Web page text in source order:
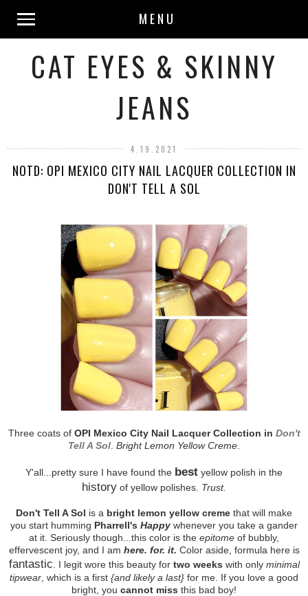
MENU
CAT EYES & SKINNY
JEANS
4.19.2021
NOTD: OPI MEXICO CITY NAIL LACQUER COLLECTION IN
DON'T TELL A SOL
Three coats of OPI Mexico City Nail Lacquer Collection in Don't
Tell A Sol Bright Lemon Yellow Creme
Y'all...pretty sure I have found the best yellow polish in the
history of yellow polishes. Trust.
Don't Tell A Sol is a bright lemon yellow creme that will make
you start humming Pharrell's Happy whenever you take a gander
at it. Seriously though...this color is the epitome of bubbly,
effervescent joy, and I am here. for. it. Color aside, formula here is
fantastic . I legit wore this beauty for two weeks with only minimal
tipwear , which is a first {and likely a last} for me. If you love a good
bright, you cannot miss this bad boy!